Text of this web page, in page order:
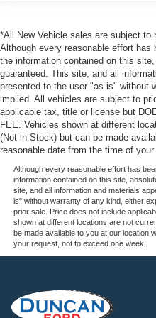
cloth
Visors
driver and front
padded with cloth trim
extends on rod
Assist handles
front passenger and
Fleet Package
Air bags
dual-stage frontal
driver and right-front
Sensing System (right-
Even in vehicles
Passenger Sensing
*All New Vehicle sales are subject to
Although every reasonable effort
the information contained on this
guaranteed. This site, and all
presented to the user "as is" without
implied. All vehicles are subject to
applicable tax, title or license but
FEE. Vehicles shown at different
(Not in Stock) but can be made
reasonable date from the time of
Although every reasonable effort has
information contained on this site,
site, and all information and materials
is" without warranty of any kind, either
prior sale. Price does not include
shown at different locations are not
be made available to you at our location
your request, not to exceed one week.